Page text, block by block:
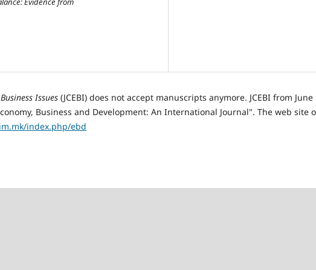
Issues (JCEBI) does not accept manuscripts anymore. JCEBI from June
Business and Development: An International Journal". The web site
index.php/ebd